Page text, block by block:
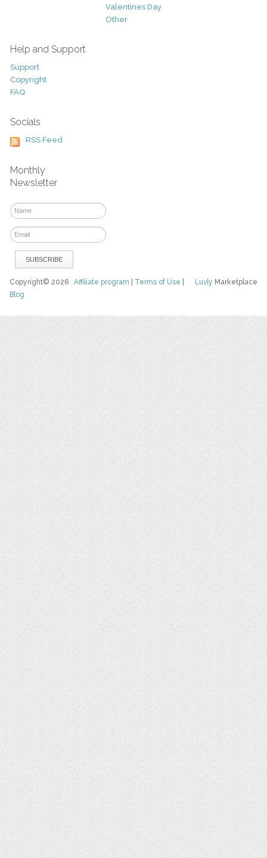
Valentines Day
Other
Help and Support
Support
Copyright
FAQ
Socials
RSS Feed
Monthly
Newsletter
Luvly Marketplace
Copyright© 2026Affiliate program Terms of Use
Blog